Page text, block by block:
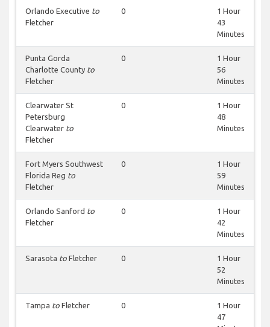
Orlando Executive to
Fletcher
0
1 Hour
43
Minutes
Punta Gorda
Charlotte County to
Fletcher
0
1 Hour
56
Minutes
Clearwater St
Petersburg
Clearwater to
Fletcher
0
1 Hour
48
Minutes
Fort Myers Southwest
Florida Reg to
Fletcher
0
1 Hour
59
Minutes
Orlando Sanford to
Fletcher
0
1 Hour
42
Minutes
Sarasota to Fletcher 0
1 Hour
52
Minutes
Tampa to Fletcher 0
1 Hour
47